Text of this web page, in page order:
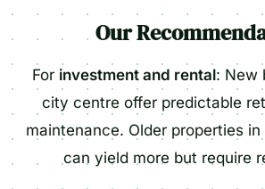
Our
For investment and rental: New
city centre offer predictable
maintenance. Older properties
can yield more but require